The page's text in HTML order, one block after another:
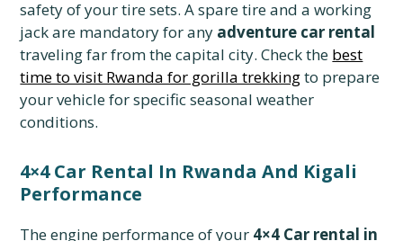
safety of your tire sets. A spare tire and a working
jack are mandatory for any adventure car rental
traveling far from the capital city. Check the best
time to visit Rwanda for gorilla trekkingto prepare
your vehicle for specific seasonal weather
conditions.
4×4 Car Rental In Rwanda And Kigali
Performance
The engine performance of your 4×4 Car rental in